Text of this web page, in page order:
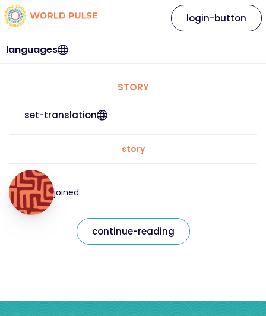
languages
login-button
STORY
set-translation
story
joined
continue-reading